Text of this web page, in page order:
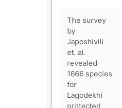
The survey
by
Japoshivili
et. al.
revealed
1666 species
for
Lagodekhi
protected